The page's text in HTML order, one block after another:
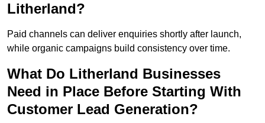
Litherland?
Paid channels can deliver enquiries shortly after launch,
while organic campaigns build consistency over time.
What Do Litherland Businesses
Need in Place Before Starting With
Customer Lead Generation?